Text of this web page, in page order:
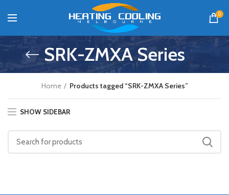
0
SRK-ZMXA Series
Home Products tagged “SRK-ZMXA Series”
SHOW SIDEBAR